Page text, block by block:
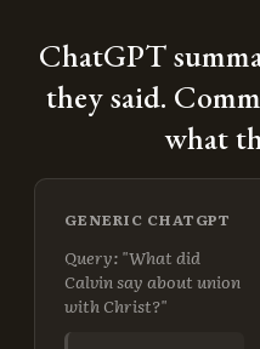
ChatGPT
they said.
what
GENERIC CHATGPT
Query: "What did
Calvin say about union
with Christ?"